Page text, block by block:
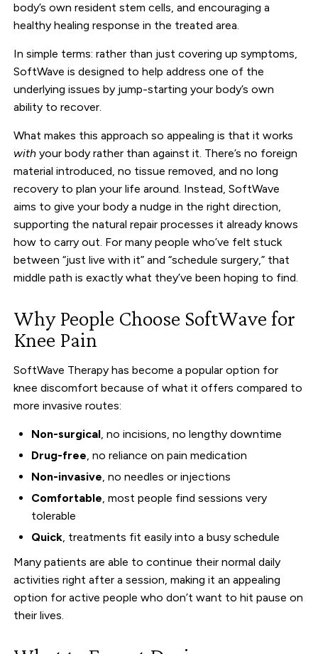
body’s own resident stem cells, and encouraging a
healthy healing response in the treated area.
In simple terms: rather than just covering up symptoms,
SoftWave is designed to help address one of the
underlying issues by jump-starting your body’s own
ability to recover.
What makes this approach so appealing is that it works
with your body rather than against it. There’s no foreign
material introduced, no tissue removed, and no long
recovery to plan your life around. Instead, SoftWave
aims to give your body a nudge in the right direction,
supporting the natural repair processes it already knows
how to carry out. For many people who’ve felt stuck
between “just live with it” and “schedule surgery,” that
middle path is exactly what they’ve been hoping to find.
Why People Choose SoftWave for
Knee Pain
SoftWave Therapy has become a popular option for
knee discomfort because of what it offers compared to
more invasive routes:
Non-surgical, no incisions, no lengthy downtime
Drug-free, no reliance on pain medication
Non-invasive, no needles or injections
Comfortable, most people find sessions very
tolerable
Quick, treatments fit easily into a busy schedule
Many patients are able to continue their normal daily
activities right after a session, making it an appealing
option for active people who don’t want to hit pause on
their lives.